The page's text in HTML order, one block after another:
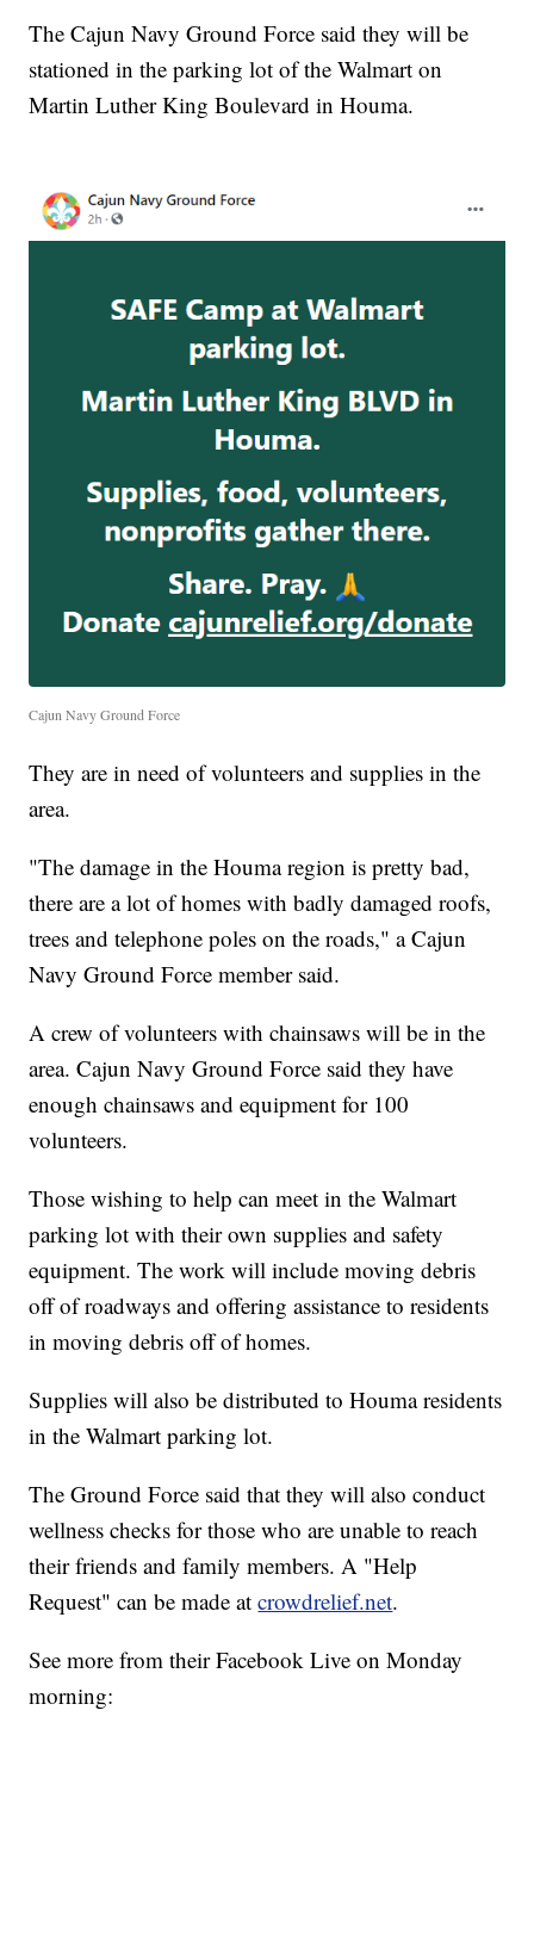
The Cajun Navy Ground Force said they will be
stationed in the parking lot of the Walmart on
Martin Luther King Boulevard in Houma.
Cajun Navy Ground Force
They are in need of volunteers and supplies in the
area.
"The damage in the Houma region is pretty bad,
there are a lot of homes with badly damaged roofs,
trees and telephone poles on the roads," a Cajun
Navy Ground Force member said.
A crew of volunteers with chainsaws will be in the
area. Cajun Navy Ground Force said they have
enough chainsaws and equipment for 100
volunteers.
Those wishing to help can meet in the Walmart
parking lot with their own supplies and safety
equipment. The work will include moving debris
off of roadways and offering assistance to residents
in moving debris off of homes.
Supplies will also be distributed to Houma residents
in the Walmart parking lot.
The Ground Force said that they will also conduct
wellness checks for those who are unable to reach
their friends and family members. A "Help
Request" can be made atcrowdrelief.net.
See more from their Facebook Live on Monday
morning: